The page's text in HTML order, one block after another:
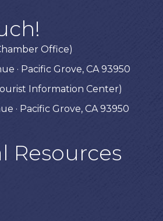
Office)
· Pacific Grove, CA 93950
Information Center)
· Pacific Grove, CA 93950
Resources